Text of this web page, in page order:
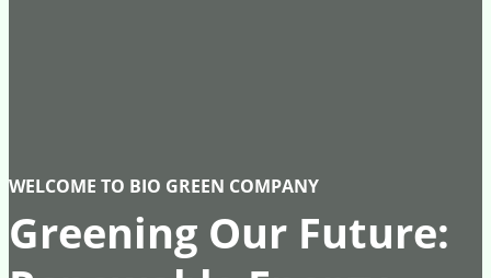
WELCOME TO BIO GREEN COMPANY
Greening Our Future: